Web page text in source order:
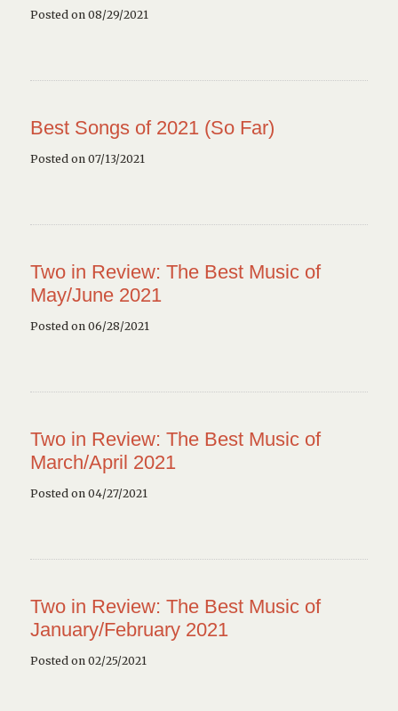
Posted on 08/29/2021
Best Songs of 2021 (So Far)
Posted on 07/13/2021
Two in Review: The Best Music of
May/June 2021
Posted on 06/28/2021
Two in Review: The Best Music of
March/April 2021
Posted on 04/27/2021
Two in Review: The Best Music of
January/February 2021
Posted on 02/25/2021